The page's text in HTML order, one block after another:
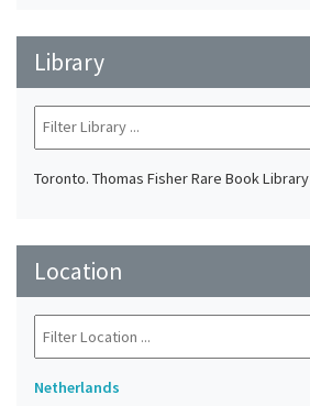
Library
Toronto. Thomas Fisher Rare Book Library
Location
Netherlands